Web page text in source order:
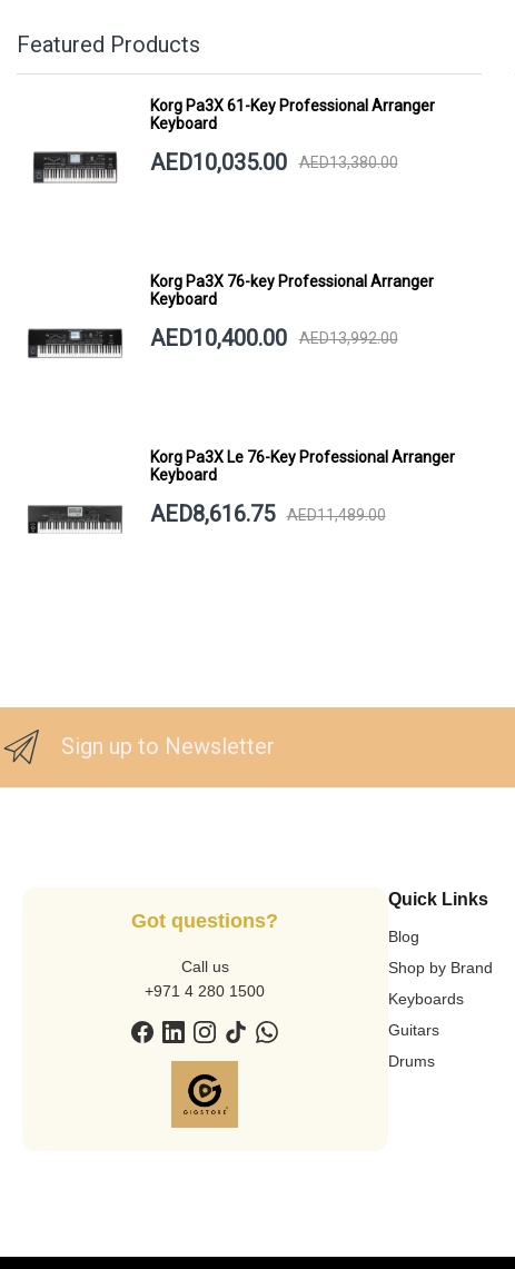
Featured Products
Korg Pa3X 61-Key Professional Arranger
Keyboard
AED10,035.00 AED13,380.00
Korg Pa3X 76-key Professional Arranger
Keyboard
AED10,400.00 AED13,992.00
Korg Pa3X Le 76-Key Professional Arranger
Keyboard
AED8,616.75 AED11,489.00
Sign up to Newsletter
Got questions?
Call us
+971 4 280 1500
Quick Links
Blog
Shop by Brand
Keyboards
Guitars
Drums